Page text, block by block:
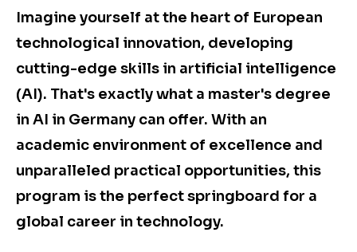
Imagine yourself at the heart of European
technological innovation, developing
cutting-edge skills in artificial intelligence
(AI). That's exactly what a master's degree
in AI in Germany can offer. With an
academic environment of excellence and
unparalleled practical opportunities, this
program is the perfect springboard for a
global career in technology.